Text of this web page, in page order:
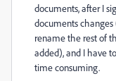
documents, after I
documents
rename the rest of
added), and I have
time consuming.